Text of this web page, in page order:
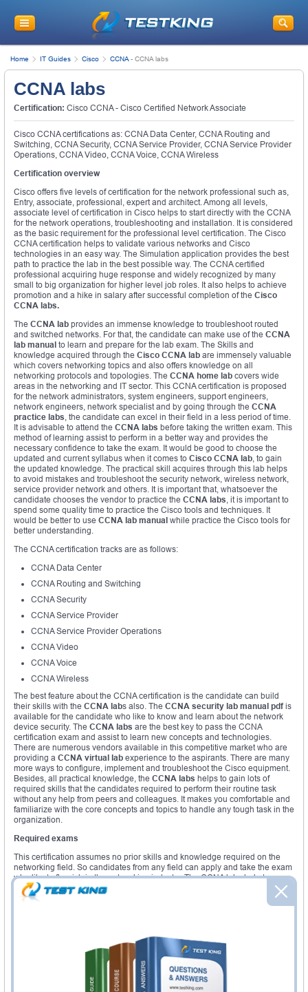
Home IT Guides Cisco CCNA - CCNA labs
CCNA labs
Certification: Cisco CCNA - Cisco Certified Network Associate
Cisco CCNA certifications as: CCNA Data Center, CCNA Routing and
Switching, CCNA Security, CCNA Service Provider, CCNA Service Provider
Operations, CCNA Video, CCNA Voice, CCNA Wireless
Certification overview
Cisco offers five levels of certification for the network professional such as,
Entry, associate, professional, expert and architect. Among all levels,
associate level of certification in Cisco helps to start directly with the CCNA
for the network operations, troubleshooting and installation. It is considered
as the basic requirement for the professional level certification. The Cisco
CCNA certification helps to validate various networks and Cisco
technologies in an easy way. The Simulation application provides the best
path to practice the lab in the best possible way. The CCNA certified
professional acquiring huge response and widely recognized by many
small to big organization for higher level job roles. It also helps to achieve
promotion and a hike in salary after successful completion of the Cisco
CCNA labs.
The CCNA lab provides an immense knowledge to troubleshoot routed
and switched networks. For that, the candidate can make use of the CCNA
lab manual to learn and prepare for the lab exam. The Skills and
knowledge acquired through the Cisco CCNA lab are immensely valuable
which covers networking topics and also offers knowledge on all
networking protocols and topologies. The CCNA home lab covers wide
areas in the networking and IT sector. This CCNA certification is proposed
for the network administrators, system engineers, support engineers,
network engineers, network specialist and by going through the CCNA
practice labs , the candidate can excel in their field in a less period of time.
It is advisable to attend the CCNA labs before taking the written exam. This
method of learning assist to perform in a better way and provides the
necessary confidence to take the exam. It would be good to choose the
updated and current syllabus when it comes to Cisco CCNA lab , to gain
the updated knowledge. The practical skill acquires through this lab helps
to avoid mistakes and troubleshoot the security network, wireless network,
service provider network and others. It is important that, whatsoever the
candidate chooses the vendor to practice the CCNA labs , it is important to
spend some quality time to practice the Cisco tools and techniques. It
would be better to use CCNA lab manual while practice the Cisco tools for
better understanding.
The CCNA certification tracks are as follows:
CCNA Data Center
CCNA Routing and Switching
CCNA Security
CCNA Service Provider
CCNA Service Provider Operations
CCNA Video
CCNA Voice
CCNA Wireless
The best feature about the CCNA certification is the candidate can build
their skills with the CCNA labs also. The CCNA security lab manual pdfis
available for the candidate who like to know and learn about the network
device security. The CCNA labs are the best key to pass the CCNA
certification exam and assist to learn new concepts and technologies.
There are numerous vendors available in this competitive market who are
providing a CCNA virtual lab experience to the aspirants. There are many
more ways to configure, implement and troubleshoot the Cisco equipment.
Besides, all practical knowledge, the CCNA labs helps to gain lots of
required skills that the candidates required to perform their routine task
without any help from peers and colleagues. It makes you comfortable and
familiarize with the core concepts and topics to handle any tough task in the
organization.
Required exams
This certification assumes no prior skills and knowledge required on the
networking field. So candidates from any field can apply and take the exam
who like to flourish in the networking industry. The CCNA labs help to
acquire practical knowledge and hands on experience.
. If you are interested in any course, you
can go for the Interconnecting networking devices course of both part 2 and
part 1. It helps gain basic knowledge to pass the CCNA certification and
CCNA lab workbook
available in the market helps to
CCNA lab
exam.